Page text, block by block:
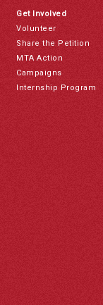
Get Involved
Volunteer
Share the Petition
MTA Action
Campaigns
Internship Program